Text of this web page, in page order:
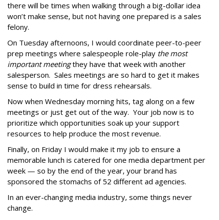
there will be times when walking through a big-dollar idea
won’t make sense, but not having one prepared is a sales
felony.
On Tuesday afternoons, I would coordinate peer-to-peer
prep meetings where salespeople role-play the most
important meetingthey have that week with another
salesperson. Sales meetings are so hard to get it makes
sense to build in time for dress rehearsals.
Now when Wednesday morning hits, tag along on a few
meetings or just get out of the way. Your job now is to
prioritize which opportunities soak up your support
resources to help produce the most revenue.
Finally, on Friday I would make it my job to ensure a
memorable lunch is catered for one media department per
week — so by the end of the year, your brand has
sponsored the stomachs of 52 different ad agencies.
In an ever-changing media industry, some things never
change.